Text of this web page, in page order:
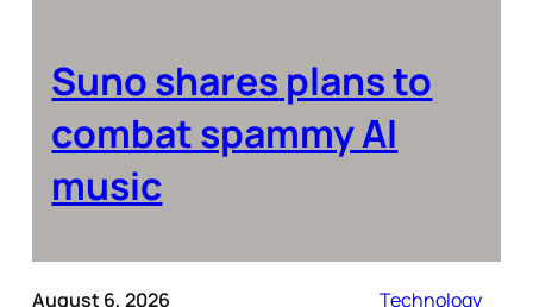
Suno shares plans to
combat spammy AI
music
August 6, 2026 Technology